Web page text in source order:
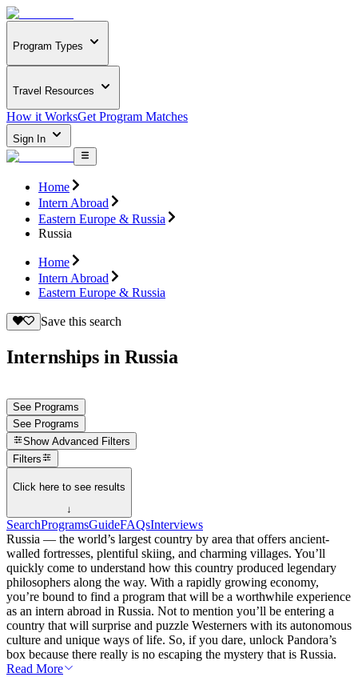
Program Types
Travel Resources
How it WorksGet Program Matches
Sign In
Home
Intern Abroad
Eastern Europe & Russia
Russia
Home
Intern Abroad
Eastern Europe & Russia
Save this search
Internships in Russia
See Programs
See Programs
Show Advanced Filters
Filters
Click here to see results
↓
SearchProgramsGuideFAQsInterviews
Russia — the world’s largest country by area that offers ancient-
walled fortresses, plentiful skiing, and charming villages. You’ll
quickly come to understand how this country produced legendary
philosophers along the way. With a rapidly growing economy,
you’re bound to find a program that will be a worthwhile experience
as an intern abroad in Russia. Not to mention you’ll be entering a
country that will surprise and puzzle Westerners with its autonomous
culture and unique ways of life. So, if you dare, unlock Pandora’s
box because there really is no escaping the mystery that is Russia.
Read More